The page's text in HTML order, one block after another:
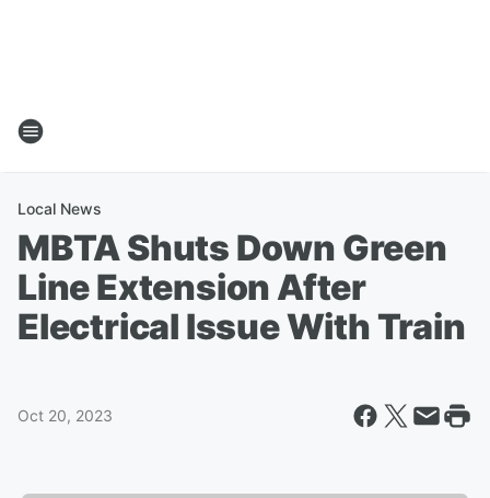
Local News
MBTA Shuts Down Green
Line Extension After
Electrical Issue With Train
Oct 20, 2023